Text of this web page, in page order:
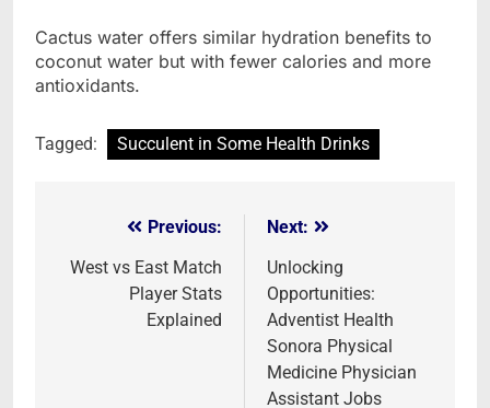
Cactus water offers similar hydration benefits to
coconut water but with fewer calories and more
antioxidants.
Tagged: Succulent in Some Health Drinks
navigation
Previous:
West vs East Match
Player Stats
Explained
Next:
Unlocking
Opportunities:
Adventist Health
Sonora Physical
Medicine Physician
Assistant Jobs